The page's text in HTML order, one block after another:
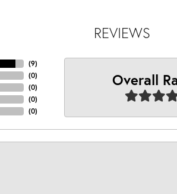
REVIEWS
(9)
(0)
(0)
(0)
(0)
Overall